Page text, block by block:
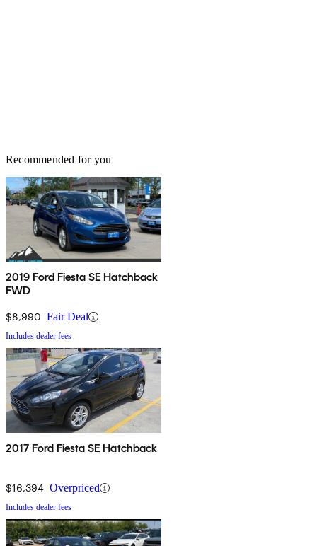
Recommended for you
2019 Ford Fiesta SE Hatchback
FWD
$8,990 Fair Deal
Includes dealer fees
2017 Ford Fiesta SE Hatchback
$16,394 Overpriced
Includes dealer fees